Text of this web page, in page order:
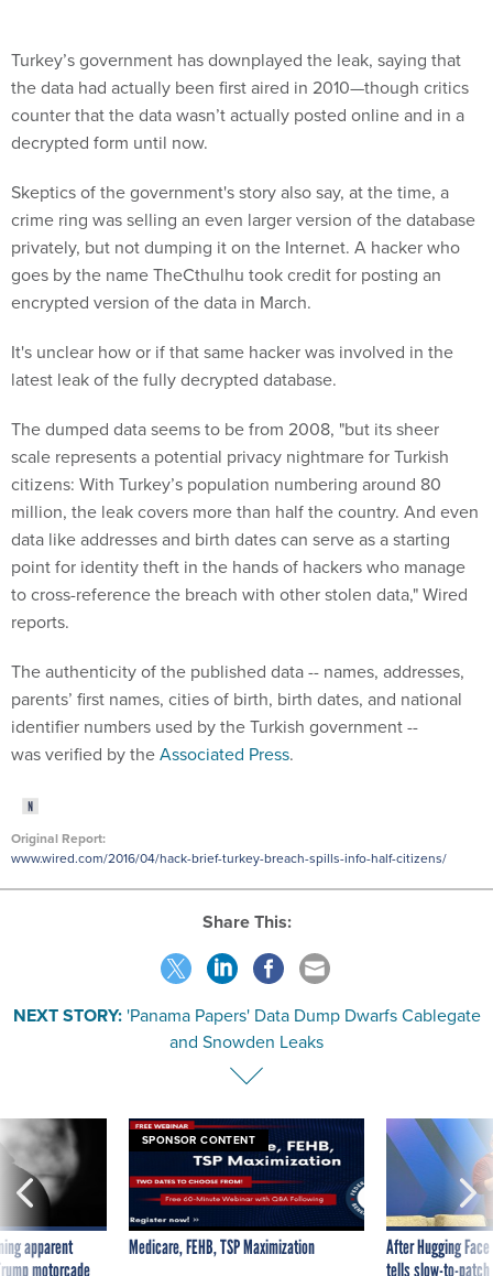
Turkey’s government has downplayed the leak, saying that
the data had actually been first aired in 2010—though critics
counter that the data wasn’t actually posted online and in a
decrypted form until now.
Skeptics of the government's story also say, at the time, a
crime ring was selling an even larger version of the database
privately, but not dumping it on the Internet. A hacker who
goes by the name TheCthulhu took credit for posting an
encrypted version of the data in March.
It's unclear how or if that same hacker was involved in the
latest leak of the fully decrypted database.
The dumped data seems to be from 2008, "but its sheer
scale represents a potential privacy nightmare for Turkish
citizens: With Turkey’s population numbering around 80
million, the leak covers more than half the country. And even
data like addresses and birth dates can serve as a starting
point for identity theft in the hands of hackers who manage
to cross-reference the breach with other stolen data," Wired
reports.
The authenticity of the published data -- names, addresses,
parents’ first names, cities of birth, birth dates, and national
identifier numbers used by the Turkish government --
was verified by theAssociated Press.
Original Report:
www.wired.com/2016/04/hack-brief-turkey-breach-spills-info-half-citizens/
Share This:
NEXT STORY: 'Panama Papers' Data Dump Dwarfs Cablegate
and Snowden Leaks
apparent
motorcade
SPONSOR CONTENT
Medicare, FEHB, TSP Maximization
After Hugging
tells slow-to-